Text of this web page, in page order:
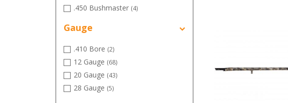
.450 Bushmaster (4)
6.5 PRC
Gauge
.410 Bore (2)
12 Gauge (68)
20 Gauge (43)
28 Gauge (5)